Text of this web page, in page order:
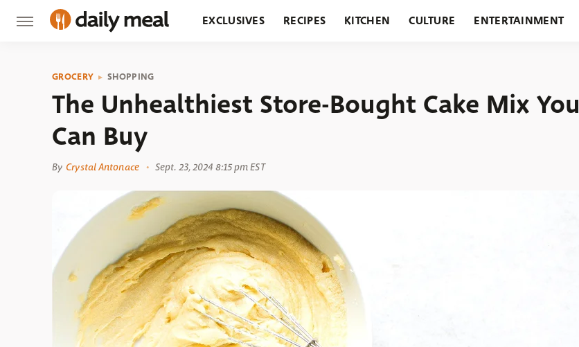
EXCLUSIVES RECIPES KITCHEN CULTURE ENTERTAINMENT
GROCERY SHOPPING
The Unhealthiest Store-Bought Cake Mix You
Can Buy
By Crystal Antonace Sept. 23, 2024 8:15 pm EST